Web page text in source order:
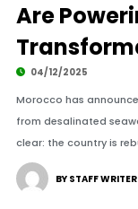
Are
04/12/2025
Morocco has
from desalinated
clear: the country is
BY STAFF WRITER